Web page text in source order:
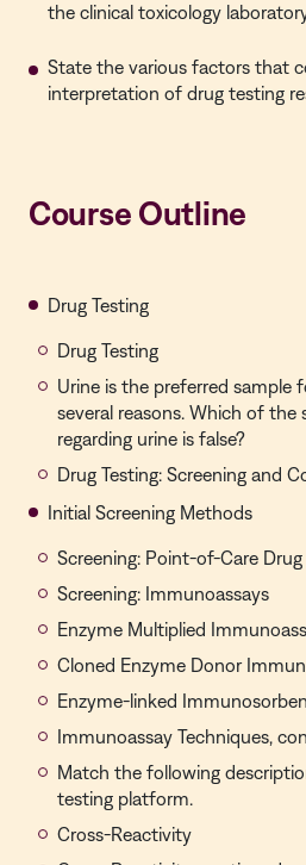
the clinical toxicology
State the various factors that
interpretation of drug testing
Course Outline
Drug Testing
Drug Testing
Urine is the preferred sample
several reasons. Which of
regarding urine is false?
Drug Testing: Screening and
Initial Screening Methods
Screening: Point-of-Care Drug
Screening: Immunoassays
Enzyme Multiplied
Cloned Enzyme Donor
Enzyme-linked
Immunoassay Techniques,
Match the following
testing platform.
Cross-Reactivity